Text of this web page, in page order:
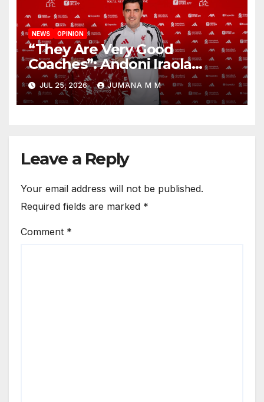
NEWS OPINION
“They Are Very Good
Coaches”: Andoni Iraola
Reveals the Trusted Inner
Circle He Has Brought to
Anfield
JUL 25, 2026 JUMANA M M
Leave a Reply
Your email address will not be published.
Required fields are marked *
Comment *